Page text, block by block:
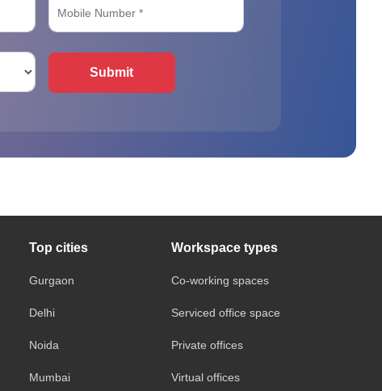
Submit
Top cities
Gurgaon
Delhi
Noida
Mumbai
Workspace types
Co-working spaces
Serviced office space
Private offices
Virtual offices